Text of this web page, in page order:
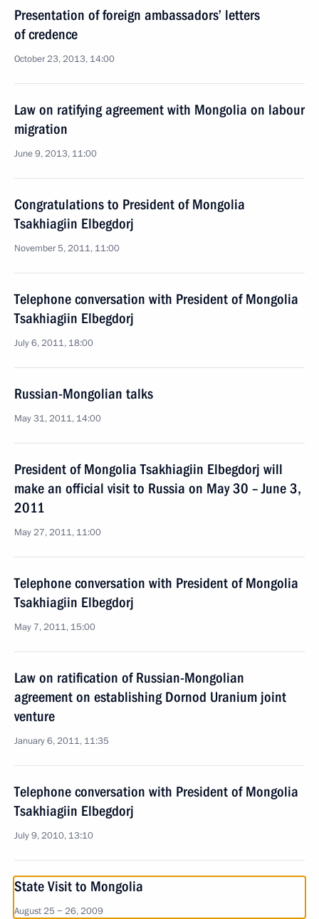
Presentation of foreign ambassadors’ letters
of credence
October 23, 2013, 14:00
Law on ratifying agreement with Mongolia on labour
migration
June 9, 2013, 11:00
Congratulations to President of Mongolia
Tsakhiagiin Elbegdorj
November 5, 2011, 11:00
Telephone conversation with President of Mongolia
Tsakhiagiin Elbegdorj
July 6, 2011, 18:00
Russian-Mongolian talks
May 31, 2011, 14:00
President of Mongolia Tsakhiagiin Elbegdorj will
make an official visit to Russia on May 30 – June 3,
2011
May 27, 2011, 11:00
Telephone conversation with President of Mongolia
Tsakhiagiin Elbegdorj
May 7, 2011, 15:00
Law on ratification of Russian-Mongolian
agreement on establishing Dornod Uranium joint
venture
January 6, 2011, 11:35
Telephone conversation with President of Mongolia
Tsakhiagiin Elbegdorj
July 9, 2010, 13:10
State Visit to Mongolia
August 25 − 26, 2009